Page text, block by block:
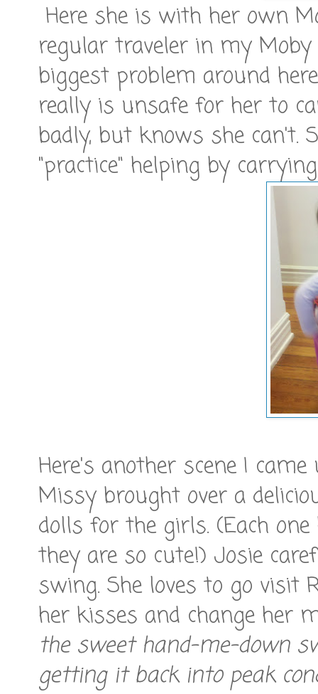
Here she is with her own
regular traveler in my
biggest problem around
really is unsafe for her to
badly, but knows she can't.
"practice" helping by
Here's another scene I
Missy brought over a
dolls for the girls. (Each
they are so cute!) Josie
swing. She loves to go visit
her kisses and change her
the sweet hand-me-down
getting it back into peak